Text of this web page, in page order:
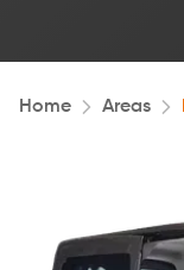
Home Areas